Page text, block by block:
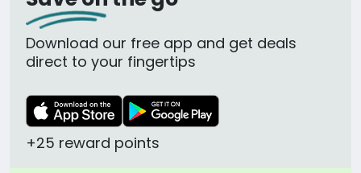
Download our free app and get deals
direct to your fingertips
+25 reward points